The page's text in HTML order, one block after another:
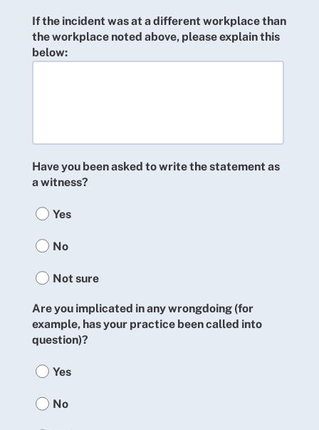
If the incident was at a different workplace than
the workplace noted above, please explain this
below:
Have you been asked to write the statement as
a witness?
Yes
No
Not sure
Are you implicated in any wrongdoing (for
example, has your practice been called into
question)?
Yes
No